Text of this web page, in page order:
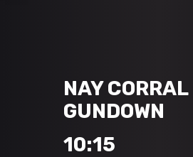
NAY CORRAL
GUNDOWN
10:15